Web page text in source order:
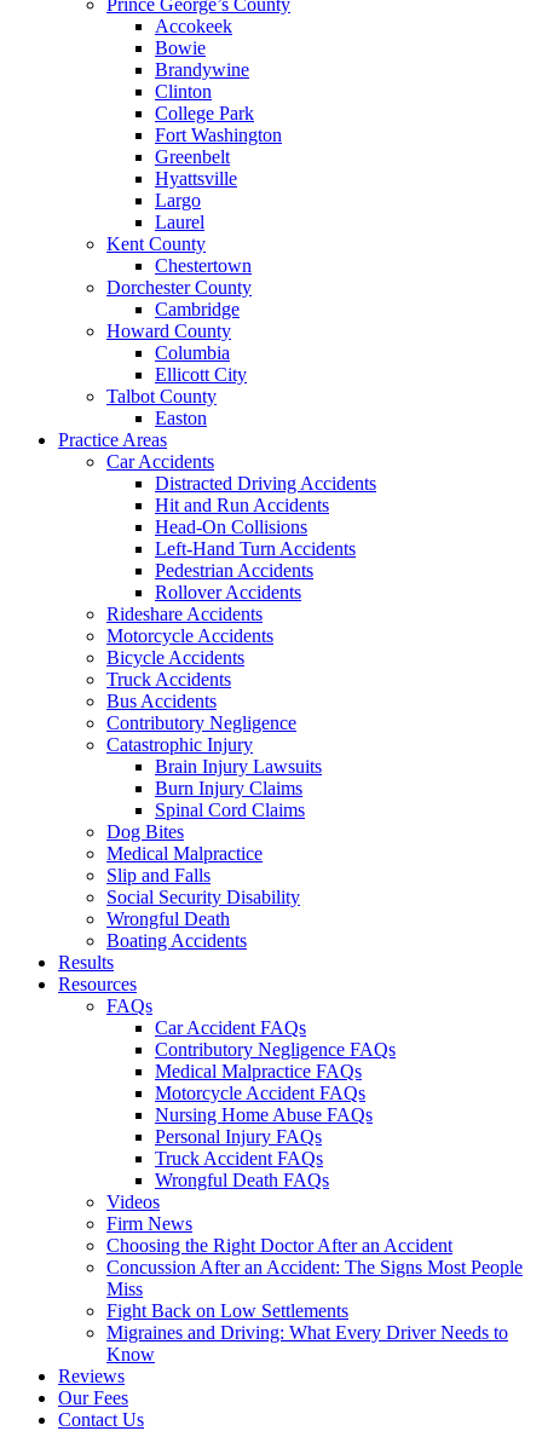
Prince George’s County
Accokeek
Bowie
Brandywine
Clinton
College Park
Fort Washington
Greenbelt
Hyattsville
Largo
Laurel
Kent County
Chestertown
Dorchester County
Cambridge
Howard County
Columbia
Ellicott City
Talbot County
Easton
Practice Areas
Car Accidents
Distracted Driving Accidents
Hit and Run Accidents
Head-On Collisions
Left-Hand Turn Accidents
Pedestrian Accidents
Rollover Accidents
Rideshare Accidents
Motorcycle Accidents
Bicycle Accidents
Truck Accidents
Bus Accidents
Contributory Negligence
Catastrophic Injury
Brain Injury Lawsuits
Burn Injury Claims
Spinal Cord Claims
Dog Bites
Medical Malpractice
Slip and Falls
Social Security Disability
Wrongful Death
Boating Accidents
Results
Resources
FAQs
Car Accident FAQs
Contributory Negligence FAQs
Medical Malpractice FAQs
Motorcycle Accident FAQs
Nursing Home Abuse FAQs
Personal Injury FAQs
Truck Accident FAQs
Wrongful Death FAQs
Videos
Firm News
Choosing the Right Doctor After an Accident
Concussion After an Accident: The Signs Most People
Miss
Fight Back on Low Settlements
Migraines and Driving: What Every Driver Needs to
Know
Reviews
Our Fees
Contact Us